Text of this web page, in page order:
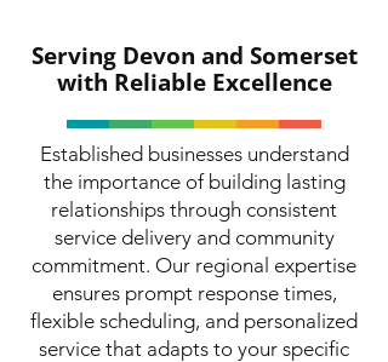
Serving Devon and Somerset
with Reliable Excellence
Established businesses understand
the importance of building lasting
relationships through consistent
service delivery and community
commitment. Our regional expertise
ensures prompt response times,
flexible scheduling, and personalized
service that adapts to your specific